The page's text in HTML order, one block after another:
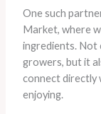
One such
Market, where
ingredients. Not
growers, but it
connect directly
enjoying.